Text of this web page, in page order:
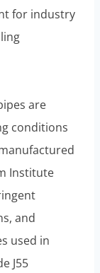
for industry
are
conditions
Institute
and
used in
J55